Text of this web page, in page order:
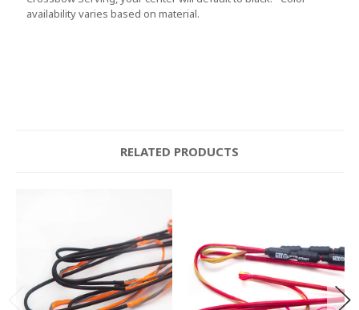
availability varies based on material.
RELATED PRODUCTS